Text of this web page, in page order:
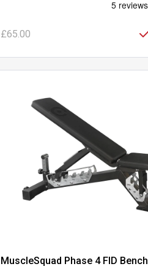
£65.00
MuscleSquad Phase 4 FID Bench